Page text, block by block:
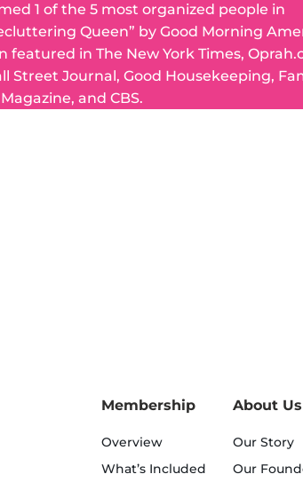
1 of the 5 most organized people in
Queen” by Good Morning
featured in The New York Times,
Street Journal, Good Housekeeping,
and CBS.
Membership
Overview
What’s Included
About Us
Our Story
Our